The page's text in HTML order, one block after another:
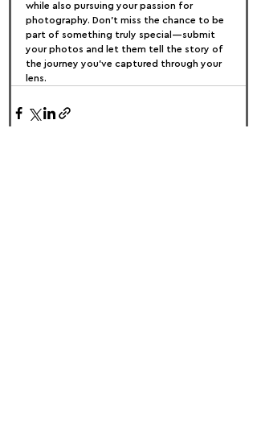
while also pursuing your passion for
photography. Don’t miss the chance to be
part of something truly special—submit
your photos and let them tell the story of
the journey you’ve captured through your
lens.